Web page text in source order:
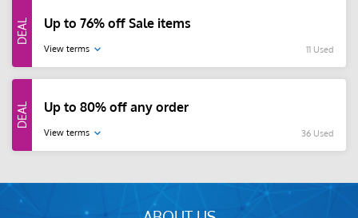
Up to 76% off Sale items
View terms 11 Used
Up to 80% off any order
View terms 36 Used